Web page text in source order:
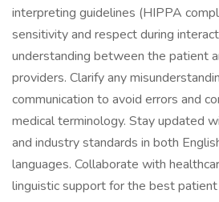
interpreting guidelines (HIPPA
sensitivity and respect during
understanding between the patient
providers. Clarify any
communication to avoid errors and
medical terminology. Stay updated
and industry standards in both
languages. Collaborate with
linguistic support for the best